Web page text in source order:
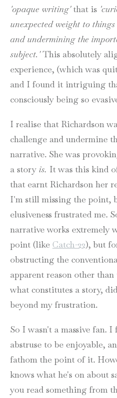
'opaque writing'that is
unexpected weight to
and undermining the
subject.'This absolutely
experience, (which was
and I found it intriguing
consciously being so
I realise that Richardson
challenge and undermine
narrative. She was
a story is. It was this kind
that earnt Richardson her
I'm still missing the point,
elusiveness frustrated me.
narrative works extremely
point (like Catch-22), but
obstructing the
apparent reason other
what constitutes a story,
beyond my frustration.
So I wasn't a massive fan.
abstruse to be enjoyable,
fathom the point of it.
knows what he's on about
you read something from